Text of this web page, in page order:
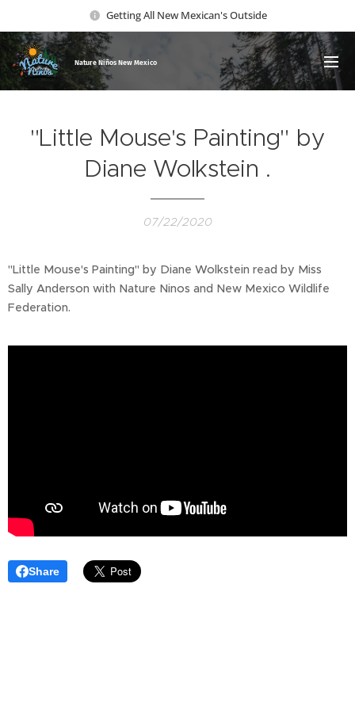
Getting All New Mexican's Outside
Nature Niños New Mexico
"Little Mouse's Painting" by
Diane Wolkstein .
07/22/2020
"Little Mouse's Painting" by Diane Wolkstein read by Miss
Sally Anderson with Nature Ninos and New Mexico Wildlife
Federation.
Share